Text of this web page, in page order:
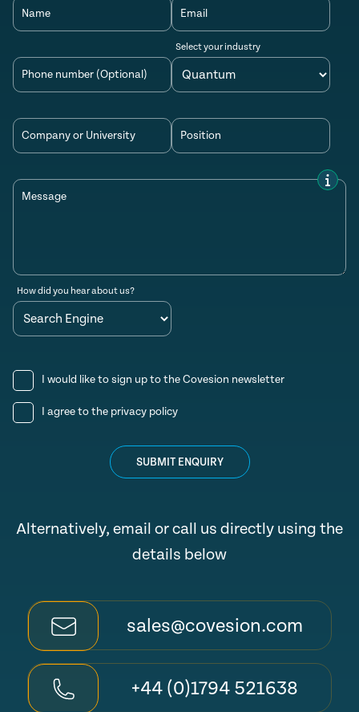
Name Email
Phone number (Optional)
Select your industry
Company or University Position
Message
How did you hear about us?
I would like to sign up to the Covesion newsletter
I agree to the privacy policy
SUBMIT ENQUIRY
Alternatively, email or call us directly using the
details below
sales@covesion.com
+44 (0)1794 521638